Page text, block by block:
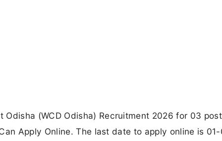
Odisha (WCD Odisha) Recruitment 2026 for 03
Apply Online. The last date to apply online is